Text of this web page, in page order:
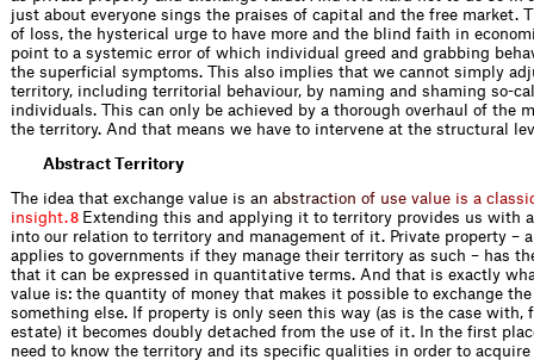
just about everyone sings the praises of capital and the free market.
of loss, the hysterical urge to have more and the blind faith in
point to a systemic error of which individual greed and grabbing
the superficial symptoms. This also implies that we cannot simply
territory, including territorial behaviour, by naming and shaming so-
individuals. This can only be achieved by a thorough overhaul of the
the territory. And that means we have to intervene at the structural
Abstract Territory
The idea that exchange value is an abstraction of use va ue is a c assi
insig ht.8 Extending this and applying it to territory provides us with
into our relation to territory and management of it. Private property –
applies to governments if they manage their territory as such – has
that it can be expressed in quantitative terms. And that is exactly
value is: the quantity of money that makes it possible to exchange
something else. If property is only seen this way (as is the case with,
estate) it becomes doubly detached from the use of it. In the first
need to know the territory and its specific qualities in order to